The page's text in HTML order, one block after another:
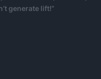
generate lift!”